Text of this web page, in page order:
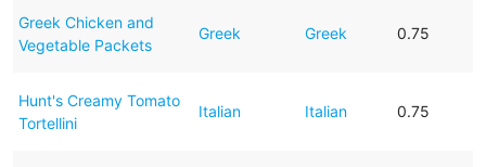
Greek Chicken and
Vegetable Packets
Greek Greek 0.75
Hunt's Creamy Tomato
Tortellini
Italian Italian 0.75